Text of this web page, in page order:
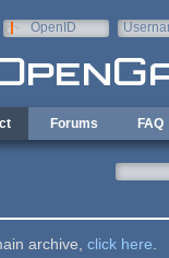
OpenID
Forums FAQ
archive, click here